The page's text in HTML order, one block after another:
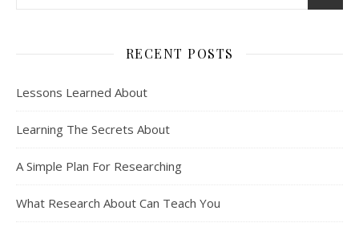
RECENT POSTS
Lessons Learned About
Learning The Secrets About
A Simple Plan For Researching
What Research About Can Teach You